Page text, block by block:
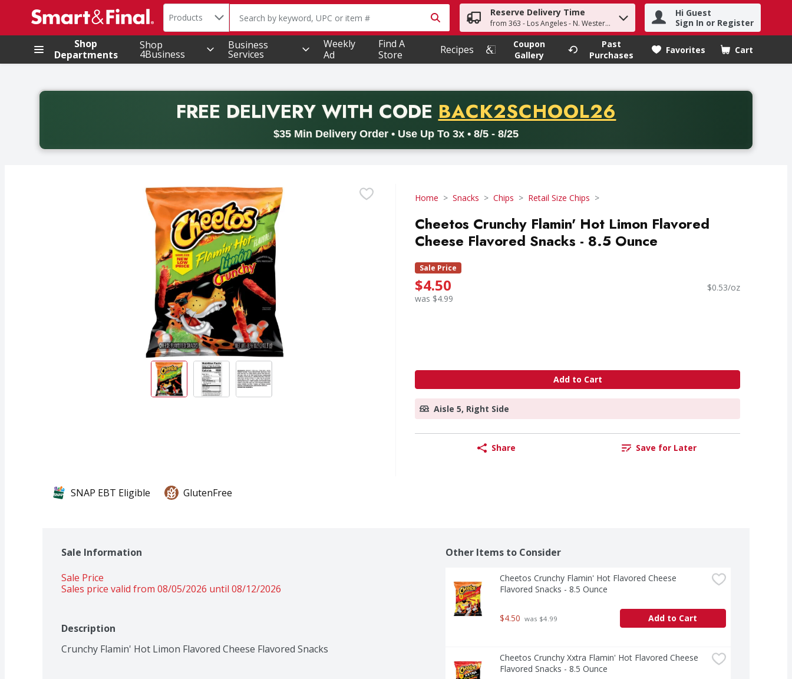
.
Search in
Products The following text field is used to search for items. Type your search term to find items.
Reserve Delivery Time
from 363 - Los Angeles - N. Western Ave
Hi Guest
Sign In or Register
Shop
Departments
Shop
4Business
Business
Services
Weekly
Ad
Find A
Store
Recipes
Coupon
Gallery
Past
Purchases
Favorites Cart
.
FREE DELIVERYWITH CODE PROMO CODE
BACK2SCHOOL26
$35 Min Delivery Order • Use Up To 3x • 8/5 - 8/25
Back to School promotion. Free delivery with promo code BACK2SCHOOL26. Valid on delivery orders with a minimum purchase of thirty-five dollars. Offer valid from August fifth
Home Snacks Chips Retail Size Chips
Cheetos Crunchy Flamin' Hot Limon Flavored
Cheese Flavored Snacks - 8.5 Ounce
Sale Price
$4.50
was $4.99
$0.53/oz
Add to Cart
Aisle 5, Right Side
Share Save for Later
SNAP EBT Eligible GlutenFree
Sale Information
Sale Price
Sales price valid from 08/05/2026 until 08/12/2026
Description
Crunchy Flamin' Hot Limon Flavored Cheese Flavored Snacks
Other Items to Consider
Cheetos Crunchy Flamin' Hot Flavored Cheese
Flavored Snacks - 8.5 Ounce
$4.50 was $4.99 Add to Cart
Cheetos Crunchy Xxtra Flamin' Hot Flavored Cheese
Flavored Snacks - 8.5 Ounce